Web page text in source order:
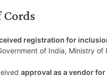
registration for
of India, Ministry
approval as a vendor